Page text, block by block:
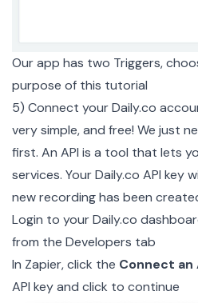
Our app has two Triggers,
purpose of this tutorial
5) Connect yourDaily.co
very simple, and free! We just
first. An API is a tool that lets
services. Your Daily.co API key
new recording has been
Login to yourDaily.co
from the Developers tab
In Zapier, click the Connect
API key and click to continue